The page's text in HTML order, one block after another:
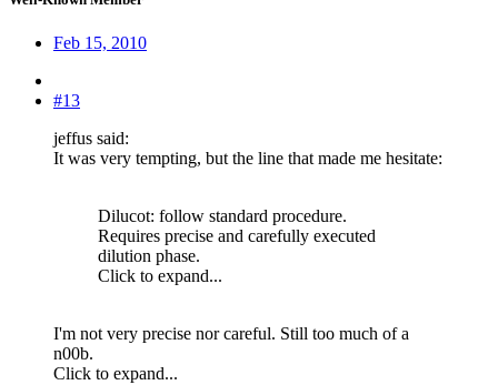
Feb 15, 2010
#13
jeffus said:
It was very tempting, but the line that made me hesitate:
Dilucot: follow standard procedure.
Requires precise and carefully executed
dilution phase.
Click to expand...
I'm not very precise nor careful. Still too much of a
n00b.
Click to expand...